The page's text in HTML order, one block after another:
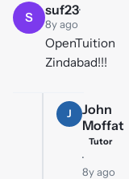
S suf23·
8y ago
OpenTuition
Zindabad!!!
J
John
Moffat
Tutor
·
8y ago